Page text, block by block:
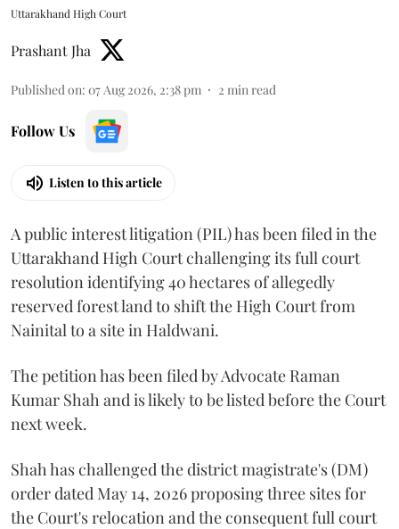
Uttarakhand High Court
Prashant Jha
Published on: 07 Aug 2026, 2:38 pm 2 min read
Follow Us
Listen to this article
A public interest litigation (PIL) has been filed in the
Uttarakhand High Court challenging its full court
resolution identifying 40 hectares of allegedly
reserved forest land to shift the High Court from
Nainital to a site in Haldwani.
The petition has been filed by Advocate Raman
Kumar Shah and is likely to be listed before the Court
next week.
Shah has challenged the district magistrate's (DM)
order dated May 14, 2026 proposing three sites for
the Court's relocation and the consequent full court